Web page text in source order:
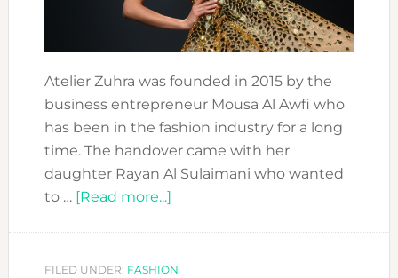
Atelier Zuhra was founded in 2015 by the
business entrepreneur Mousa Al Awfi who
has been in the fashion industry for a long
time. The handover came with her
daughter Rayan Al Sulaimani who wanted
to … [Read more...]about
DESIGNERS:
FILED UNDER: FASHION